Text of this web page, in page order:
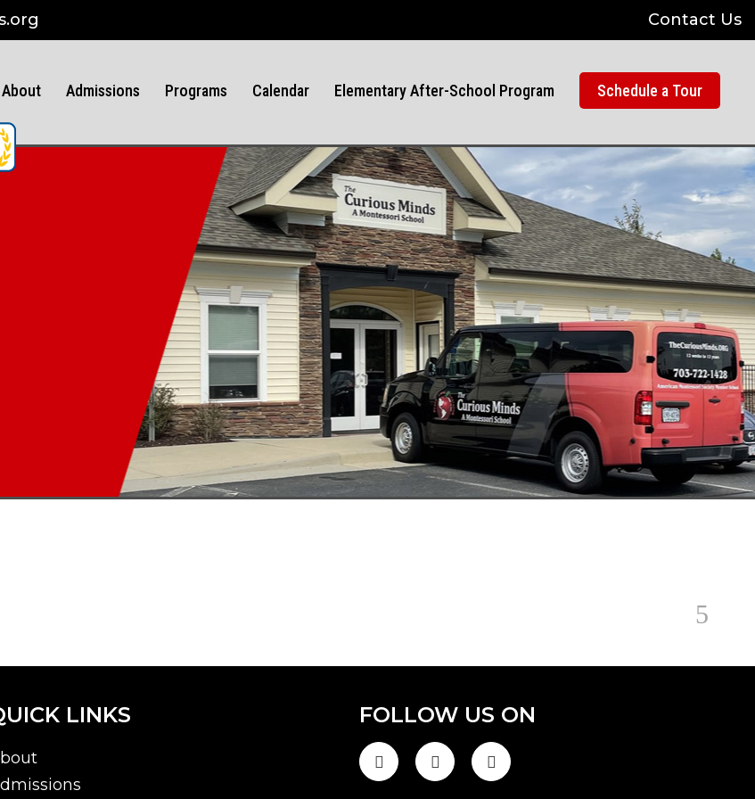
Contact Us
About Admissions Programs Calendar Elementary After-School Program Schedule a Tour
LINKS FOLLOW US ON